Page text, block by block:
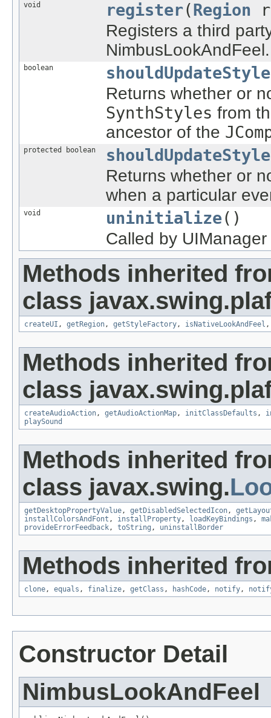
void register(Region
Registers a third
NimbusLookAndFeel.
boolean
Returns whether or
SynthStyles from
ancestor of the
protected boolean
Returns whether or
when a particular
void uninitialize()
Called by
Methods inherited
class
createUI , getRegion, getStyleFactory, isNativeLookAndFeel
Methods inherited
class
createAudioAction, getAudioActionMap, initClassDefaults ,
playSound
Methods inherited
class javax.swing.
getDesktopPropertyValue, getDisabledSelectedIcon,
installColorsAndFont , installProperty, loadKeyBindings ,
provideErrorFeedback, toString , uninstallBorder
Methods inherited
clone, equals , finalize, getClass , hashCode, notify,
Constructor Detail
NimbusLookAndFeel